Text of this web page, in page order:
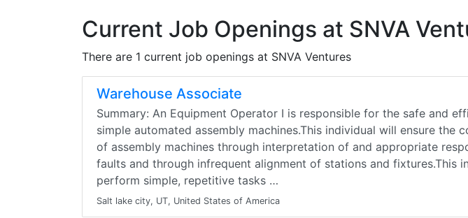
Current Job Openings at SNVA
There are 1 current job openings at SNVA Ventures
Warehouse Associate
Summary: An Equipment Operator I is responsible for the safe and
simple automated assembly machines.This individual will ensure the
of assembly machines through interpretation of and appropriate
faults and through infrequent alignment of stations and fixtures.This
perform simple, repetitive tasks …
Salt lake city, UT, United States of America